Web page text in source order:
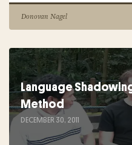
Donovan Nagel
Language
Method
DECEMBER 30, 2011